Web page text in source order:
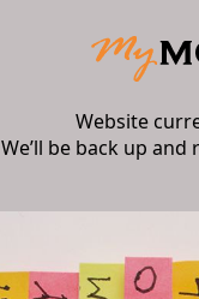
Website
We’ll be back up